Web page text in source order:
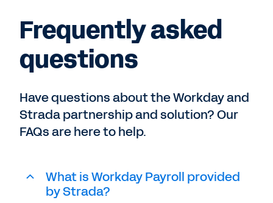
Frequently asked
questions
Have questions about the Workday and
Strada partnership and solution? Our
FAQs are here to help.
What is Workday Payroll provided
by Strada?